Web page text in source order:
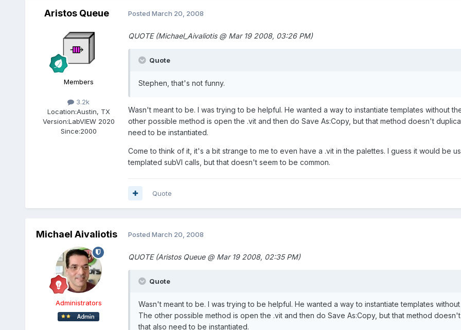
Aristos Queue
Members
3.2k
Location:Austin, TX
Version:LabVIEW 2020
Since:2000
Posted March 20, 2008
QUOTE (Michael_Aivaliotis @ Mar 19 2008, 03:26 PM)
Quote
Stephen, that's not funny.
Wasn't meant to be. I was trying to be helpful. He wanted a way to instantiate templates without
other possible method is open the .vit and then do Save As:Copy, but that method doesn't
need to be instantiated.
Come to think of it, it's a bit strange to me to even have a .vit in the palettes. I guess it would be
templated subVI calls, but that doesn't seem to be common.
Quote
Michael Aivaliotis
Administrators
Posted March 20, 2008
QUOTE (Aristos Queue @ Mar 19 2008, 02:35 PM)
Quote
Wasn't meant to be. I was trying to be helpful. He wanted a way to instantiate templates
The other possible method is open the .vit and then do Save As:Copy, but that method
that also need to be instantiated.